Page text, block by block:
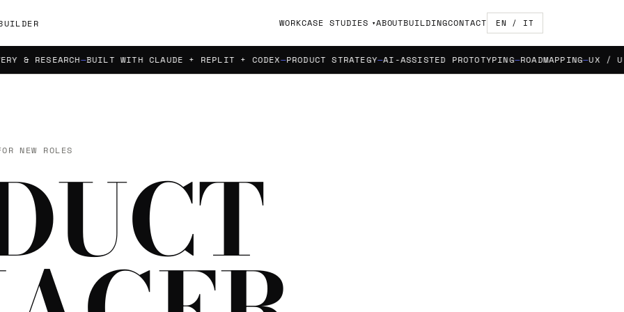
WORKCASE STUDIES ABOUTBUILDINGCONTACT EN / IT
BUILT WITH CLAUDE + REPLIT + CODEX PRODUCT STRATEGY AI-ASSISTED PROTOTYPING ROADMAPPING UX / UI
NEW ROLES